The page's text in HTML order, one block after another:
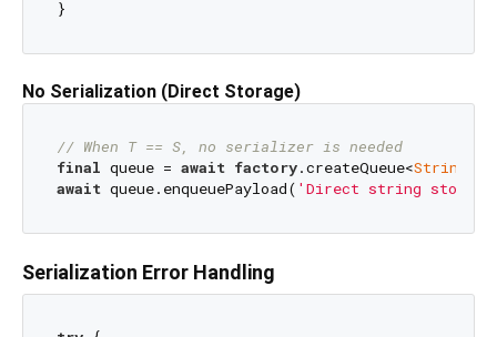
No Serialization (Direct Storage)
// When T == S, no serializer is needed
final queue = await factory.createQueue<String
await queue.enqueuePayload( 'Direct string
Serialization Error Handling